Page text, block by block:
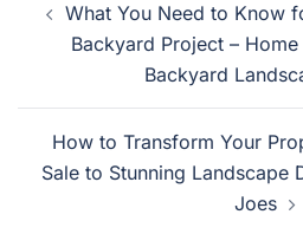
navigation
What You Need to Know
Backyard Project –
Backyard
How to Transform Your
Sale to Stunning Landscape
Joes